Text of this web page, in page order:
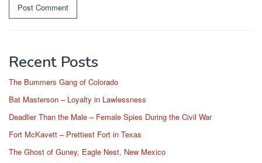
Recent Posts
The Bummers Gang of Colorado
Bat Masterson – Loyalty in Lawlessness
Deadlier Than the Male – Female Spies During the Civil War
Fort McKavett – Prettiest Fort in Texas
The Ghost of Guney, Eagle Nest, New Mexico